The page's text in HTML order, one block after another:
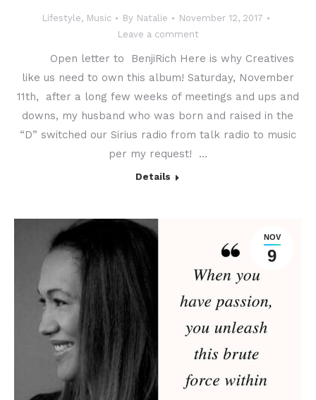
Lifestyle, Music By Natalie
November 12, 2017
Leave a comment
Open letter to BenjiRich Here is why Creatives
like us need to own this album! Saturday, November
11th, after a long few weeks of meetings and ups and
downs, my husband who was born and raised in the
“D” switched our Sirius radio from talk radio to music
per my request! …
Details
NOV
9